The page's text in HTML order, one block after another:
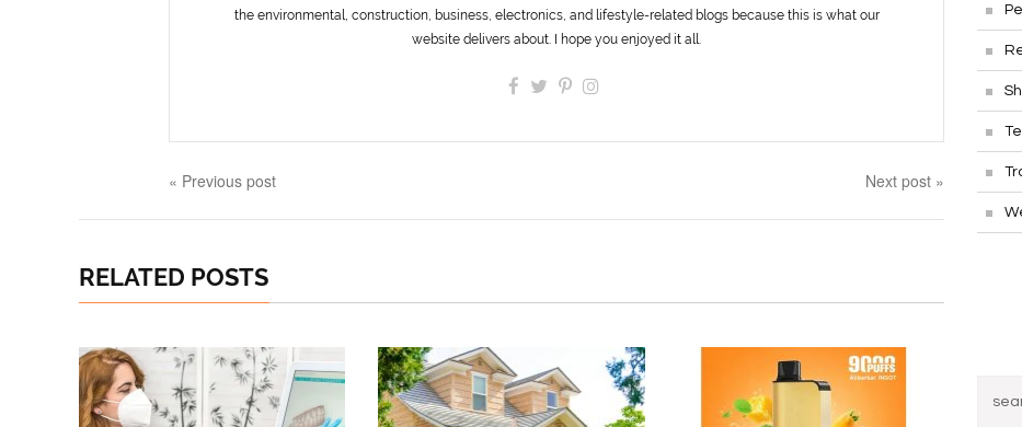
the environmental, construction, business, electronics, and lifestyle-related blogs because this is what our
website delivers about. I hope you enjoyed it all.
« Previous post Next post »
RELATED POSTS